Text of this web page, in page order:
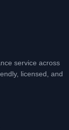
service across
licensed, and